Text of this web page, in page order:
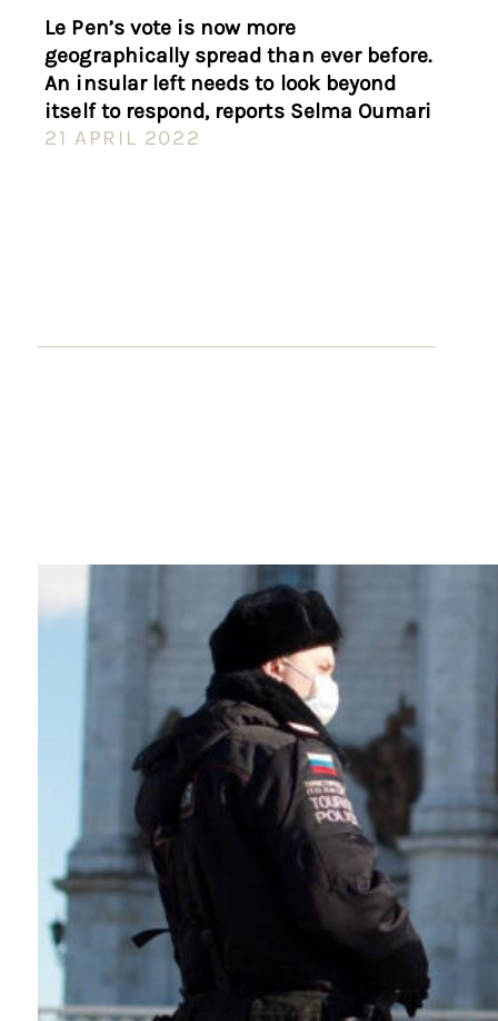
Le Pen’s vote is now more
geographically spread than ever before.
An insular left needs to look beyond
itself to respond, reports Selma Oumari
21 APRIL 2022